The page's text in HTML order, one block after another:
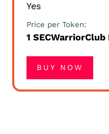
Yes
Price per Token
1 SECWarriorClub
BUY NOW